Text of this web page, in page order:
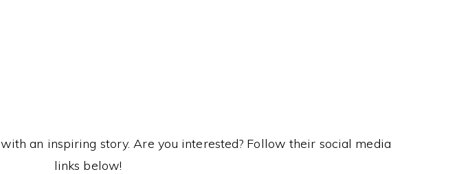
an inspiring story. Are you interested? Follow their social media
links below!